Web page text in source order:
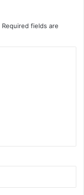
Required fields are